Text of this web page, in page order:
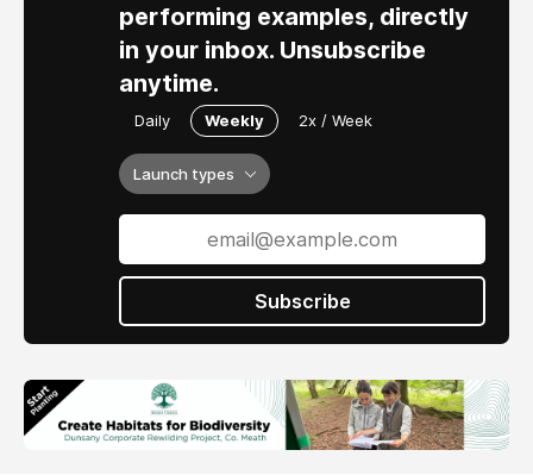
performing examples, directly
in your inbox. Unsubscribe
anytime.
Daily Weekly 2x / Week
Launch types
Subscribe